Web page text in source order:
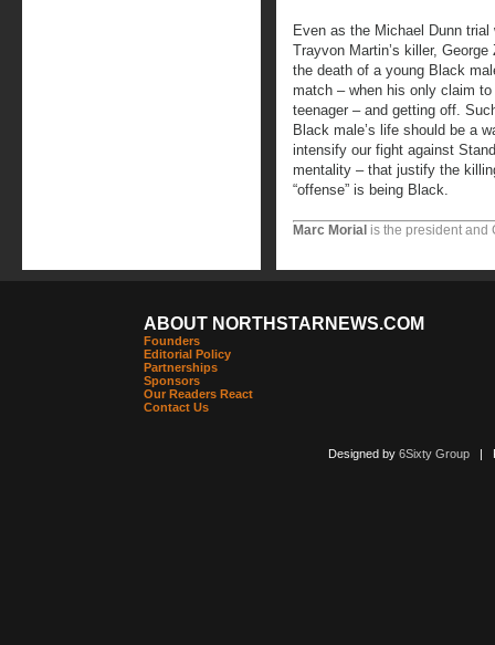
Even as the Michael Dunn
Trayvon Martin’s killer,
the death of a young Black
match – when his only claim
teenager – and getting off.
Black male’s life should be a
intensify our fight against
mentality – that justify the
“offense” is being Black.
Marc Morial is the president and
ABOUT NORTHSTARNEWS.COM
Founders
Editorial Policy
Partnerships
Sponsors
Our Readers React
Contact Us
Designed by 6Sixty Group|